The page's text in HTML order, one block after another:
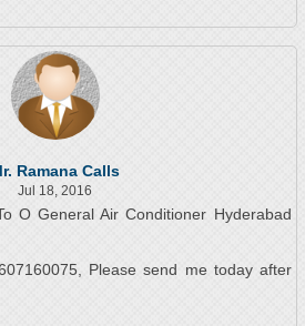
Ramana Calls
Jul 18, 2016
O General Air Conditioner Hyderabad
Please send me today after